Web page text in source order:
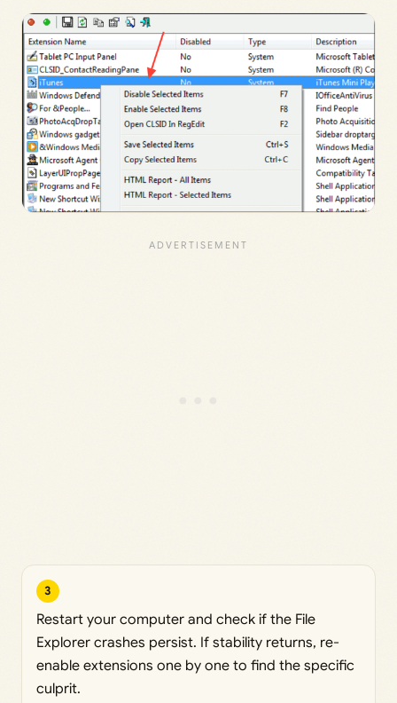
3
Restart your computer and check if the File
Explorer crashes persist. If stability returns, re-
enable extensions one by one to find the specific
culprit.